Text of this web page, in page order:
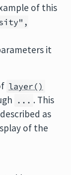
of this
it
layer()
... . This
as
of the